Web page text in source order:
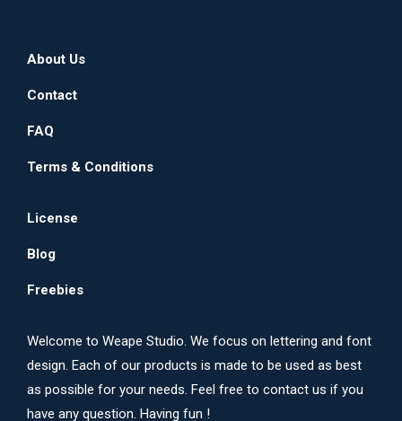
About Us
Contact
FAQ
Terms & Conditions
License
Blog
Freebies
Welcome to Weape Studio. We focus on lettering and font
design. Each of our products is made to be used as best
as possible for your needs. Feel free to contact us if you
have any question. Having fun !